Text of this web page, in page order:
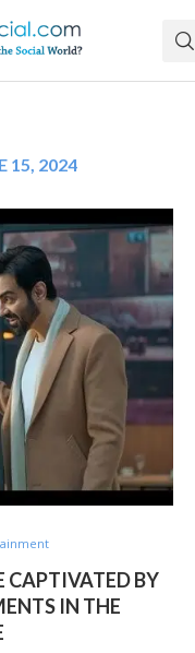
15, 2024
CAPTIVATED BY
IN THE